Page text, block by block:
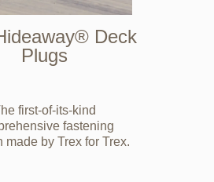
Deck
Plugs
first-of-its-kind
fastening
made by Trex for Trex.